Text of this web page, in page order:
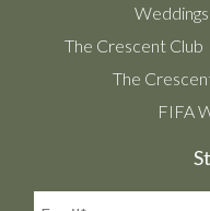
The Crescent Club
The
FIFA
Email*